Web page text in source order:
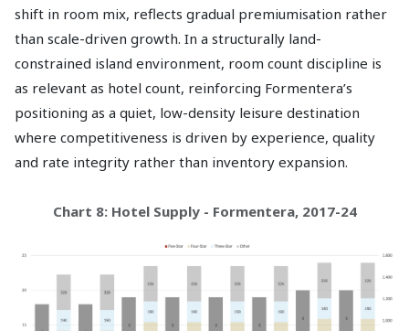
shift in room mix, reflects gradual premiumisation rather
than scale-driven growth. In a structurally land-
constrained island environment, room count discipline is
as relevant as hotel count, reinforcing Formentera’s
positioning as a quiet, low-density leisure destination
where competitiveness is driven by experience, quality
and rate integrity rather than inventory expansion.
Chart 8: Hotel Supply - Formentera, 2017-24